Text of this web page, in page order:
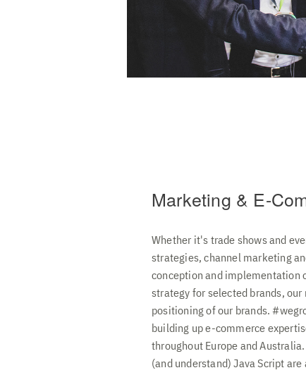
Marketing & E-
Whether it's trade shows and
strategies, channel marketing
conception and implementation
strategy for selected brands,
positioning of our brands.
building up e-commerce
throughout Europe and
(and understand) Java Script